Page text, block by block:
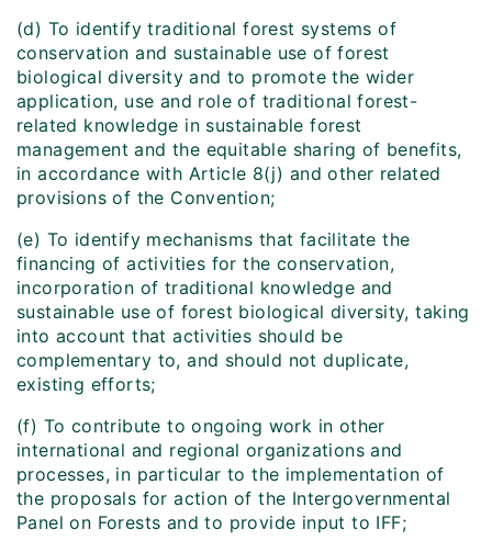
(d) To identify traditional forest systems of
conservation and sustainable use of forest
biological diversity and to promote the wider
application, use and role of traditional forest-
related knowledge in sustainable forest
management and the equitable sharing of benefits,
in accordance with Article 8(j) and other related
provisions of the Convention;
(e) To identify mechanisms that facilitate the
financing of activities for the conservation,
incorporation of traditional knowledge and
sustainable use of forest biological diversity, taking
into account that activities should be
complementary to, and should not duplicate,
existing efforts;
(f) To contribute to ongoing work in other
international and regional organizations and
processes, in particular to the implementation of
the proposals for action of the Intergovernmental
Panel on Forests and to provide input to IFF;